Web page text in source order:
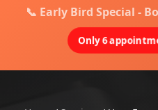
📞 Early Bird Special -
Only 6